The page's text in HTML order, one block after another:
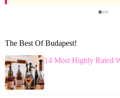
The Best Of Budapest!
14 Most Highly Rated